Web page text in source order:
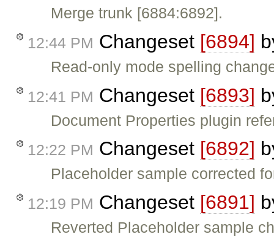
Merge trunk [6884:6892].
12:44 PM Changeset [6894]
Read-only mode spelling
12:41 PM Changeset [6893]
Document Properties plugin
12:22 PM Changeset [6892]
Placeholder sample corrected
12:19 PM Changeset [6891]
Reverted Placeholder sample